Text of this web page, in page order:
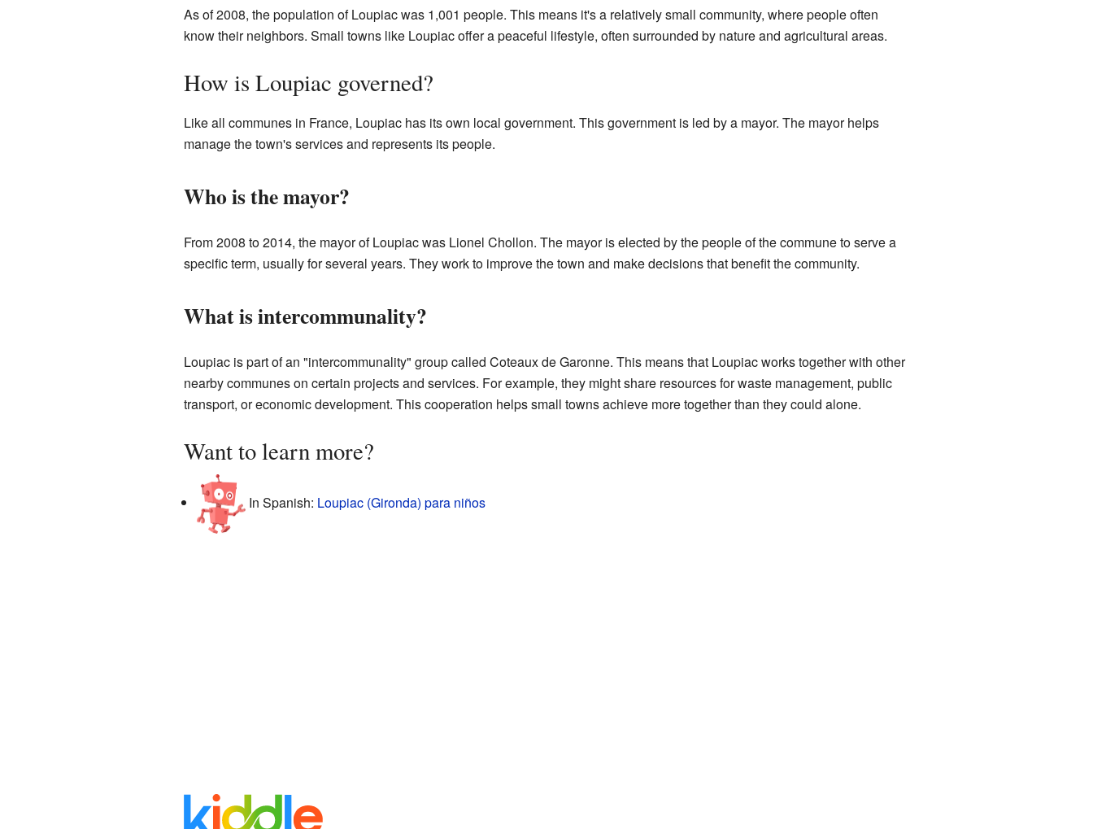
As of 2008, the population of Loupiac was 1,001 people. This means it's a relatively small community, where people often
know their neighbors. Small towns like Loupiac offer a peaceful lifestyle, often surrounded by nature and agricultural areas.
How is Loupiac governed?
Like all communes in France, Loupiac has its own local government. This government is led by a mayor. The mayor helps
manage the town's services and represents its people.
Who is the mayor?
From 2008 to 2014, the mayor of Loupiac was Lionel Chollon. The mayor is elected by the people of the commune to serve a
specific term, usually for several years. They work to improve the town and make decisions that benefit the community.
What is intercommunality?
Loupiac is part of an "intercommunality" group called Coteaux de Garonne. This means that Loupiac works together with other
nearby communes on certain projects and services. For example, they might share resources for waste management, public
transport, or economic development. This cooperation helps small towns achieve more together than they could alone.
Want to learn more?
In Spanish: Loupiac (Gironda) para niños